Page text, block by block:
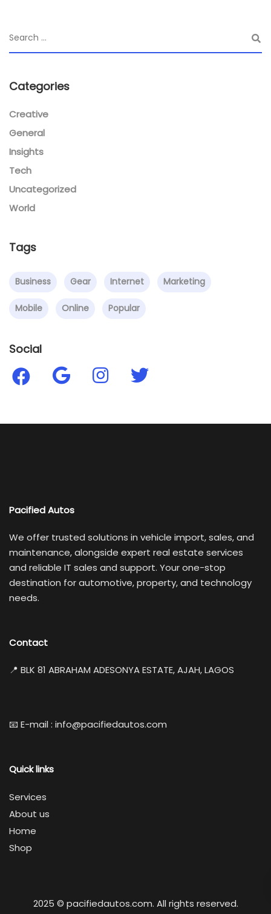
Categories
Creative
General
Insights
Tech
Uncategorized
World
Tags
Business Gear Internet Marketing
Mobile Online Popular
Social
Pacified Autos
We offer trusted solutions in vehicle import, sales, and
maintenance, alongside expert real estate services
and reliable IT sales and support. Your one-stop
destination for automotive, property, and technology
needs.
Contact
📍 BLK 81 ABRAHAM ADESONYA ESTATE, AJAH, LAGOS
📧 E-mail : info@pacifiedautos.com
Quick links
Services
About us
Home
Shop
2025 © pacifiedautos.com. All rights reserved.